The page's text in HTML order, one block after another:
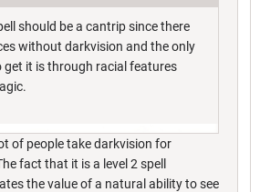
should be a cantrip since there
without darkvision and the only
get it is through racial features
of people take darkvision for
fact that it is a level 2 spell
the value of a natural ability to see